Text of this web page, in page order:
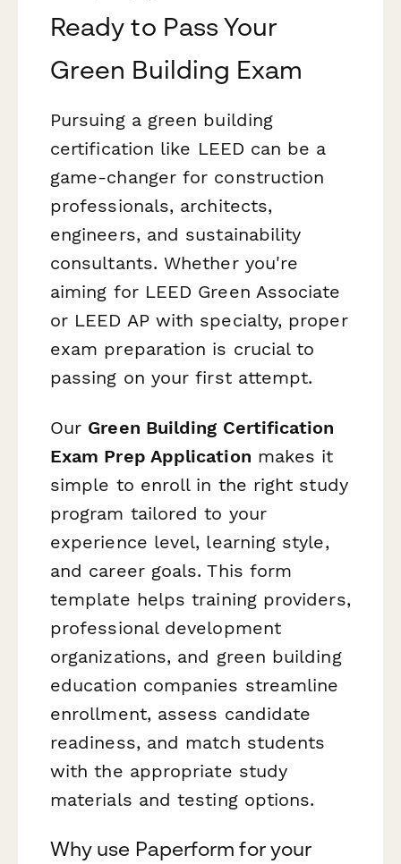
Ready to Pass Your
Green Building Exam
Pursuing a green building
certification like LEED can be a
game-changer for construction
professionals, architects,
engineers, and sustainability
consultants. Whether you're
aiming for LEED Green Associate
or LEED AP with specialty, proper
exam preparation is crucial to
passing on your first attempt.
Our Green Building Certification
Exam Prep Application makes it
simple to enroll in the right study
program tailored to your
experience level, learning style,
and career goals. This form
template helps training providers,
professional development
organizations, and green building
education companies streamline
enrollment, assess candidate
readiness, and match students
with the appropriate study
materials and testing options.
Why use Paperform for your